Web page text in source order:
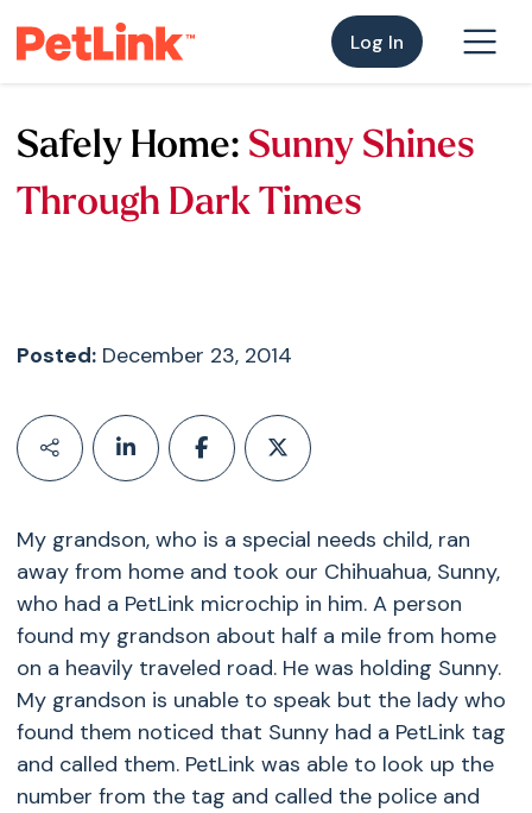
Log In
Safely Home: Sunny Shines
Through Dark Times
Posted:December 23, 2014
My grandson, who is a special needs child, ran
away from home and took our Chihuahua, Sunny,
who had a PetLink microchip in him. A person
found my grandson about half a mile from home
on a heavily traveled road. He was holding Sunny.
My grandson is unable to speak but the lady who
found them noticed that Sunny had a PetLink tag
and called them. PetLink was able to look up the
number from the tag and called the police and